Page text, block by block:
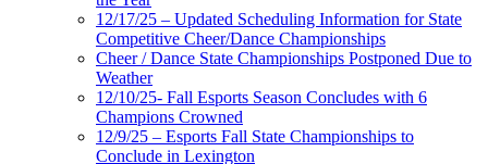
12/17/25 – Updated Scheduling Information for State
Competitive Cheer/Dance Championships
Cheer / Dance State Championships Postponed Due to
Weather
12/10/25- Fall Esports Season Concludes with 6
Champions Crowned
12/9/25 – Esports Fall State Championships to
Conclude in Lexington